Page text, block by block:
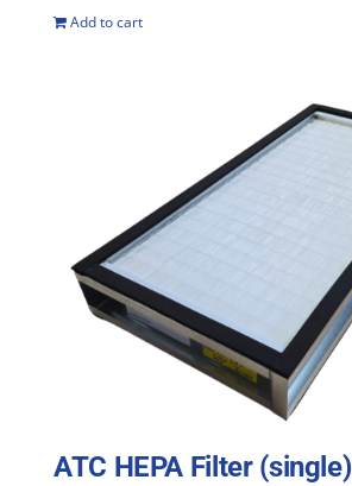
Add to cart
ATC HEPA Filter (single)